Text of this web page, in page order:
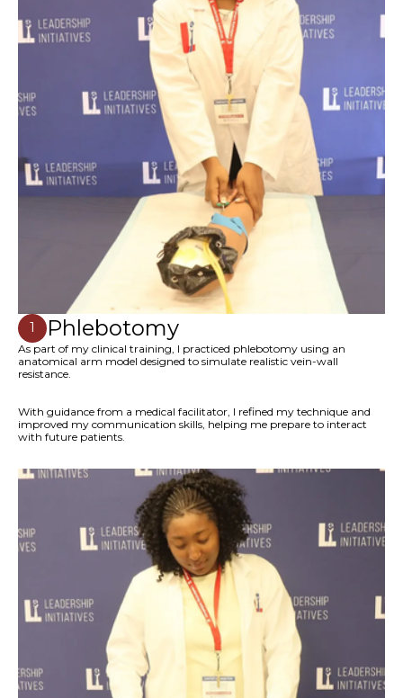
1 Phlebotomy
As part of my clinical training, I practiced phlebotomy using an
anatomical arm model designed to simulate realistic vein-wall
resistance.
With guidance from a medical facilitator, I refined my technique and
improved my communication skills, helping me prepare to interact
with future patients.